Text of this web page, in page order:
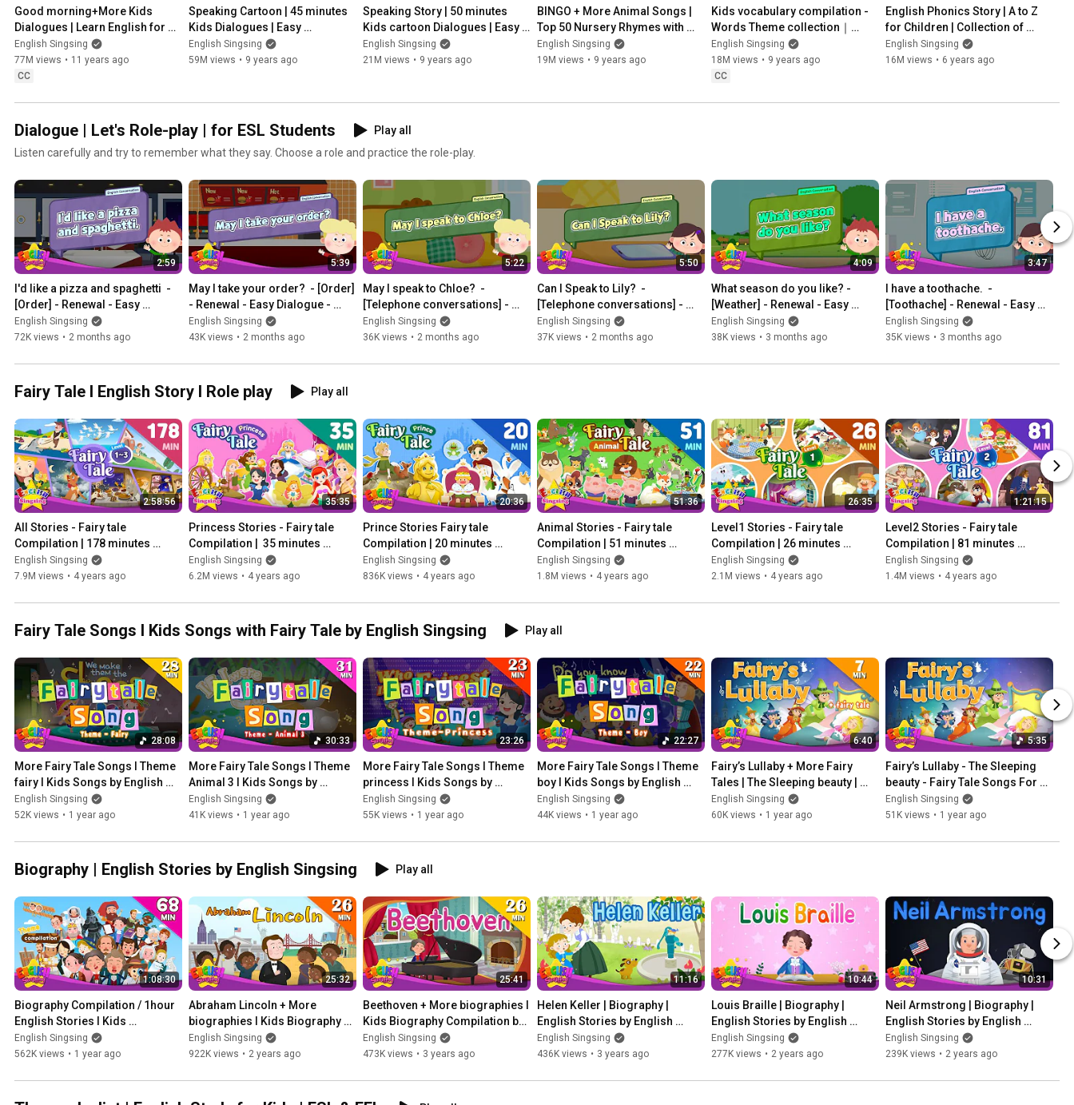
💕 Thanks for watching English Singsing!
© Amanta Inc.
Good morning+More Kids
Dialogues | Learn English for
Kids | Collection of Easy
Dialogue
English Singsing
77M views • 11 years ago
CC
Speaking Cartoon | 45 minutes
Kids Dialogues | Easy
conversation | Learn English for
Kids
English Singsing
59M views • 9 years ago
Speaking Story | 50 minutes
Kids cartoon Dialogues | Easy
conversation | Learn English for
Kids
English Singsing
21M views • 9 years ago
BINGO + More Animal Songs |
Top 50 Nursery Rhymes with
lyrics | English kids video
English Singsing
19M views • 9 years ago
Kids vocabulary compilation -
Words Theme collection｜
English educational video for
kids
English Singsing
18M views • 9 years ago
CC
English Phonics Story | A to Z
for Children | Collection of
Kindergarten Story
English Singsing
16M views • 6 years ago
Dialogue | Let's Role-play | for ESL Students
Play all
Listen carefully and try to remember what they say. Choose a role and practice the role-play.
2:59
I'd like a pizza and spaghetti  -
[Order] - Renewal - Easy
Dialogue - Role Play
English Singsing
72K views • 2 months ago
5:39
May I take your order?  - [Order]
- Renewal - Easy Dialogue -
Role Play
English Singsing
43K views • 2 months ago
5:22
May I speak to Chloe?  -
[Telephone conversations] -
Renewal - Easy Dialogue - Role
Play
English Singsing
36K views • 2 months ago
5:50
Can I Speak to Lily?  -
[Telephone conversations] -
Renewal - Easy Dialogue - Role
Play
English Singsing
37K views • 2 months ago
4:09
What season do you like? -
[Weather] - Renewal - Easy
Dialogue - Role Play
English Singsing
38K views • 3 months ago
3:47
I have a toothache.  -
[Toothache] - Renewal - Easy
Dialogue - Role Play
English Singsing
35K views • 3 months ago
Fairy Tale l English Story l Role play Play all
2:58:56
All Stories - Fairy tale
Compilation | 178 minutes
English Stories (Reading
Books)
English Singsing
7.9M views • 4 years ago
35:35
Princess Stories - Fairy tale
Compilation |  35 minutes
English Stories (Reading
Books)
English Singsing
6.2M views • 4 years ago
20:36
Prince Stories Fairy tale
Compilation | 20 minutes
English Stories (Reading
Books)
English Singsing
836K views • 4 years ago
51:36
Animal Stories - Fairy tale
Compilation | 51 minutes
English Stories (Reading
Books)
English Singsing
1.8M views • 4 years ago
26:35
Level1 Stories - Fairy tale
Compilation | 26 minutes
English Stories (Reading
Books)
English Singsing
2.1M views • 4 years ago
1:21:15
Level2 Stories - Fairy tale
Compilation | 81 minutes
English Stories (Reading
Books)
English Singsing
1.4M views • 4 years ago
Fairy Tale Songs l Kids Songs with Fairy Tale by English Singsing Play all
28:08
More Fairy Tale Songs l Theme
fairy l Kids Songs by English
Singsing
English Singsing
52K views • 1 year ago
30:33
More Fairy Tale Songs l Theme
Animal 3 l Kids Songs by
English Singsing
English Singsing
41K views • 1 year ago
23:26
More Fairy Tale Songs l Theme
princess l Kids Songs by
English Singsing
English Singsing
55K views • 1 year ago
22:27
More Fairy Tale Songs l Theme
boy l Kids Songs by English
Singsing
English Singsing
44K views • 1 year ago
6:40
Fairy’s Lullaby + More Fairy
Tales | The Sleeping beauty |
English Song and Story
English Singsing
60K views • 1 year ago
5:35
Fairy’s Lullaby - The Sleeping
beauty - Fairy Tale Songs For
Kids by English Singsing
English Singsing
51K views • 1 year ago
Biography | English Stories by English Singsing Play all
1:08:30
Biography Compilation / 1hour
English Stories l Kids
Biography Compilation by
English Singsing
English Singsing
562K views • 1 year ago
25:32
Abraham Lincoln + More
biographies I Kids Biography
Compilation by English
Singsing
English Singsing
922K views • 2 years ago
25:41
Beethoven + More biographies I
Kids Biography Compilation by
English Singsing
English Singsing
473K views • 3 years ago
11:16
Helen Keller | Biography |
English Stories by English
Singsing
English Singsing
436K views • 3 years ago
10:44
Louis Braille | Biography |
English Stories by English
Singsing
English Singsing
277K views • 2 years ago
10:31
Neil Armstrong | Biography |
English Stories by English
Singsing
English Singsing
239K views • 2 years ago